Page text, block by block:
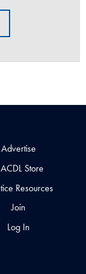
Advertise
Store
Resources
Join
Log In